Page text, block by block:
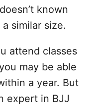
known
similar size.
attend classes
may be able
a year. But
expert in BJJ